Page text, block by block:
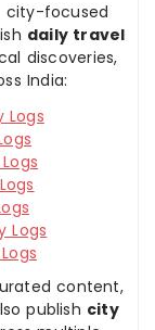
city-focused
daily travel
discoveries,
India:
Logs
Logs
content,
publish city